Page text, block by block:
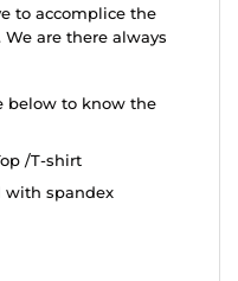
to accomplice the
are there always
below to know the
/T-shirt
with spandex